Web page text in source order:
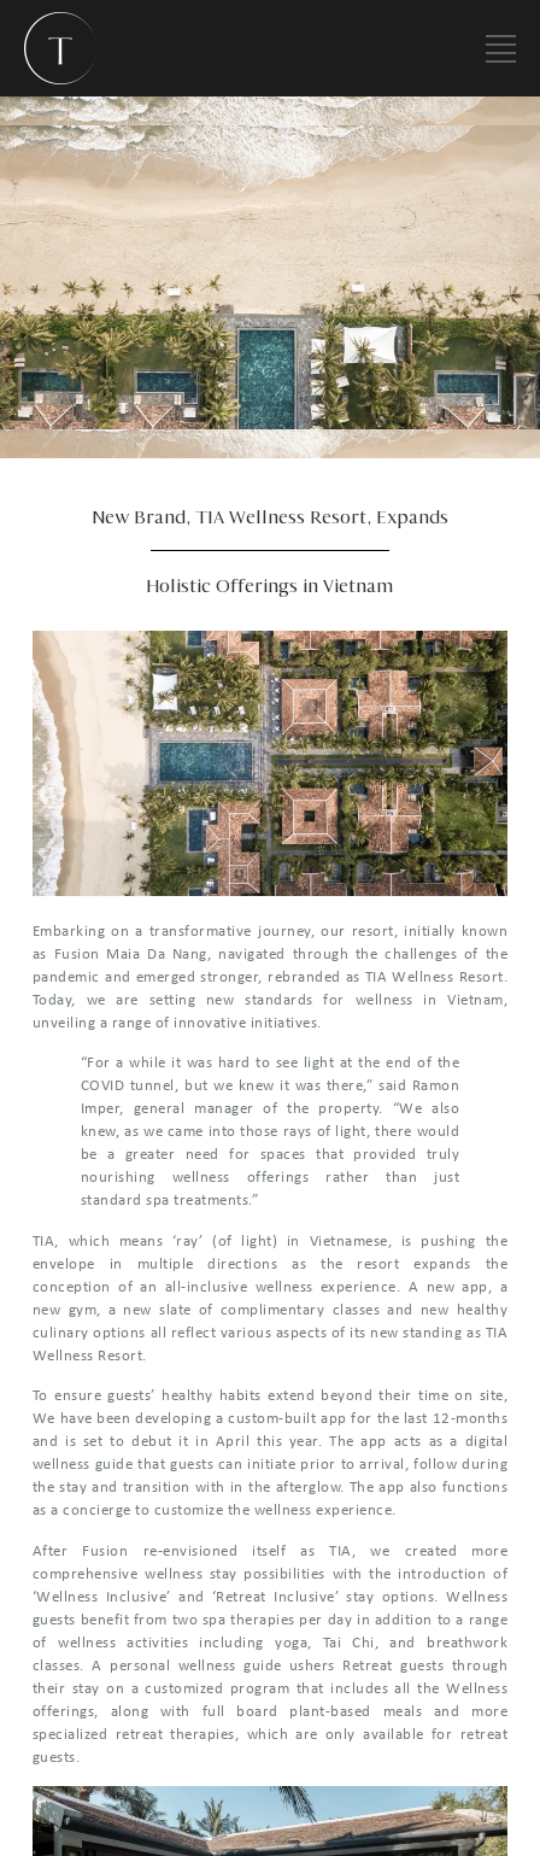
New Brand, TIA Wellness Resort, Expands
Holistic Offerings in Vietnam
Embarking on a transformative journey, our resort, initially known
as Fusion Maia Da Nang, navigated through the challenges of the
pandemic and emerged stronger, rebranded as TIA Wellness Resort.
Today, we are setting new standards for wellness in Vietnam,
unveiling a range of innovative initiatives.
“For a while it was hard to see light at the end of the
COVID tunnel, but we knew it was there,” said Ramon
Imper, general manager of the property. “We also
knew, as we came into those rays of light, there would
be a greater need for spaces that provided truly
nourishing wellness offerings rather than just
standard spa treatments.”
TIA, which means ‘ray’ (of light) in Vietnamese, is pushing the
envelope in multiple directions as the resort expands the
conception of an all-inclusive wellness experience. A new app, a
new gym, a new slate of complimentary classes and new healthy
culinary options all reflect various aspects of its new standing as TIA
Wellness Resort.
To ensure guests’ healthy habits extend beyond their time on site,
We have been developing a custom-built app for the last 12-months
and is set to debut it in April this year. The app acts as a digital
wellness guide that guests can initiate prior to arrival, follow during
the stay and transition with in the afterglow. The app also functions
as a concierge to customize the wellness experience.
After Fusion re-envisioned itself as TIA, we created more
comprehensive wellness stay possibilities with the introduction of
‘Wellness Inclusive’ and ‘Retreat Inclusive’ stay options. Wellness
guests benefit from two spa therapies per day in addition to a range
of wellness activities including yoga, Tai Chi, and breathwork
classes. A personal wellness guide ushers Retreat guests through
their stay on a customized program that includes all the Wellness
offerings, along with full board plant-based meals and more
specialized retreat therapies, which are only available for retreat
guests.